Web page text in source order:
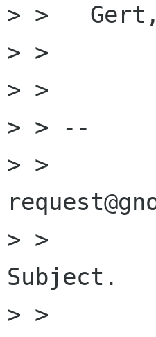
> >   Gert,
> >
> >
> > --
> >
> >
Subject.
> >